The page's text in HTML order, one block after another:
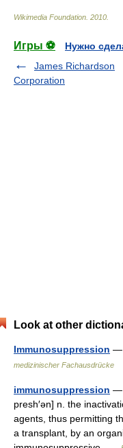
Wikimedia Foundation 2010
Игры ⚽
Нужно
James Richardson
Corporation
Look at other
Immunosuppression —
medizinischer Fachausdrücke
immunosuppression —
presh′ən] n. the
agents, thus permitting
a transplant, by an